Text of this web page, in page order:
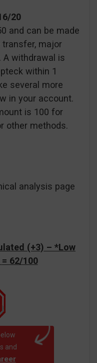
20
and can be made
major
A withdrawal is
within 1
several more
in your account.
is 100 for
other methods.
analysis page
(+3) – *Low
= 62/100
and